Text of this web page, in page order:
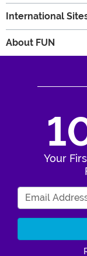
International
About FUN
Your